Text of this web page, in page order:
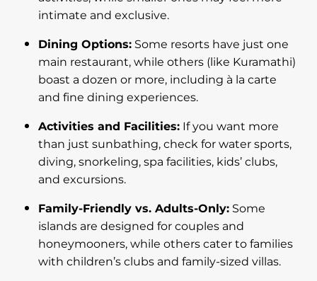
intimate and exclusive.
Dining Options:Some resorts have just one
main restaurant, while others (like Kuramathi)
boast a dozen or more, including à la carte
and fine dining experiences.
Activities and Facilities:If you want more
than just sunbathing, check for water sports,
diving, snorkeling, spa facilities, kids’ clubs,
and excursions.
Family-Friendly vs. Adults-Only:Some
islands are designed for couples and
honeymooners, while others cater to families
with children’s clubs and family-sized villas.